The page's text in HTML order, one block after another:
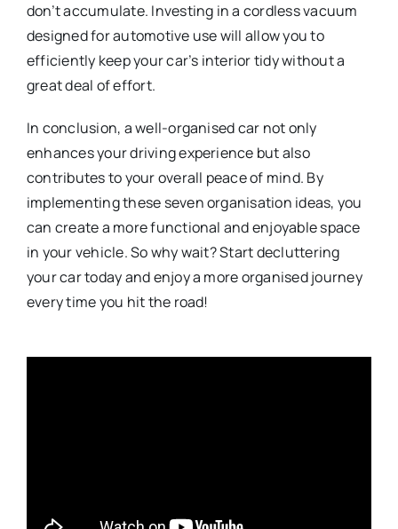
don’t accumulate. Investing in a cordless vacuum
designed for automotive use will allow you to
efficiently keep your car’s interior tidy without a
great deal of effort.
In conclusion, a well-organised car not only
enhances your driving experience but also
contributes to your overall peace of mind. By
implementing these seven organisation ideas, you
can create a more functional and enjoyable space
in your vehicle. So why wait? Start decluttering
your car today and enjoy a more organised journey
every time you hit the road!